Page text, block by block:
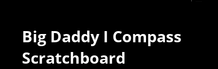
Big Daddy I Compass
Scratchboard